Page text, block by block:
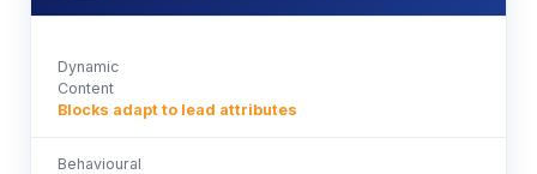
Dynamic
Content
Blocks adapt to lead attributes
Behavioural